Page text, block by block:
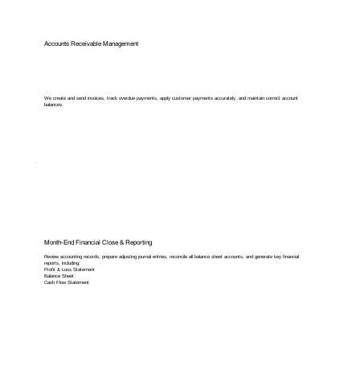
Accounts Receivable Management
We create and send invoices, track overdue payments, apply customer payments accurately, and maintain correct account
balances.
Month-End Financial Close & Reporting
Review accounting records, prepare adjusting journal entries, reconcile all balance sheet accounts, and generate key financial
reports, including:
Profit & Loss Statement
Balance Sheet
Cash Flow Statement